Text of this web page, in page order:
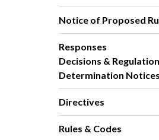
Notice of Proposed
Responses
Decisions &
Determination Notices
Directives
Rules & Codes